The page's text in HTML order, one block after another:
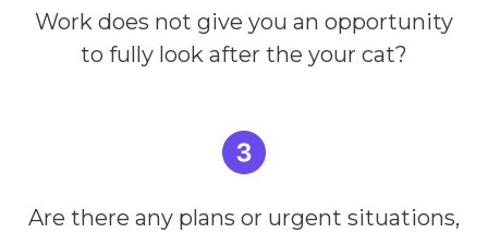
Work does not give you an opportunity
to fully look after the your cat?
Are there any plans or urgent situations,